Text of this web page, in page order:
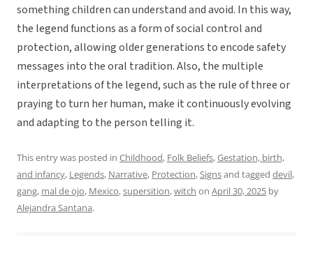
something children can understand and avoid. In this way,
the legend functions as a form of social control and
protection, allowing older generations to encode safety
messages into the oral tradition. Also, the multiple
interpretations of the legend, such as the rule of three or
praying to turn her human, make it continuously evolving
and adapting to the person telling it.
This entry was posted in Childhood, Folk Beliefs,Gestation, birth,
and infancy, Legends, Narrative, Protection,Signsand tagged devil,
gang, mal de ojo, Mexico,supersition,witch on April 30, 2025 by
Alejandra Santana.